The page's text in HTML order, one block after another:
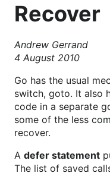
Recover
Andrew Gerrand
4 August 2010
Go has the usual
switch, goto. It also
code in a separate
some of the less
recover.
A defer statement
The list of saved